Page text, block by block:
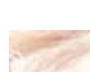
MARKETING
STRATEGY